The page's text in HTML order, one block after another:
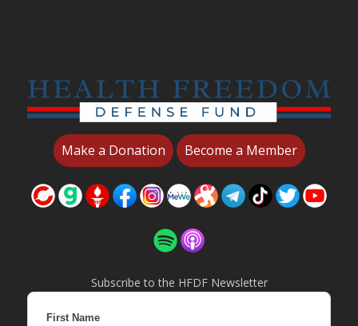
Make a Donation Become a Member
Subscribe to the HFDF Newsletter
First Name